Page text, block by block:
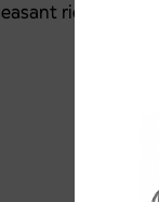
ride.